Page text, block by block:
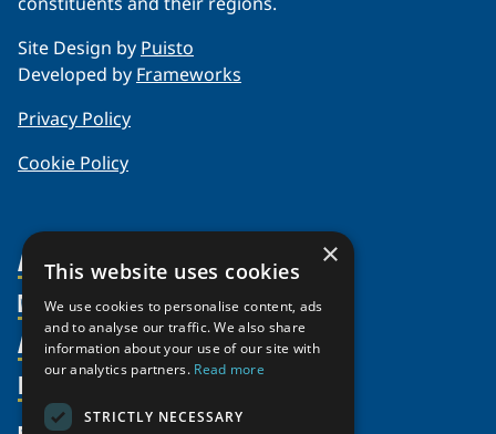
Site Design by Puisto
Developed by Frameworks
Privacy Policy
Cookie Policy
About Us
Organization
Partnerships
Supporters
Shared Voices Magazine
Members
Member Profiles
Join
Participate
Activities
Thematic Networks and Institutes
north2north
Resources
Publications
×
This website uses cookies
We use cookies to personalise content, ads
and to analyse our traffic. We also share
information about your use of our site with
our analytics partners. Read more
STRICTLY NECESSARY